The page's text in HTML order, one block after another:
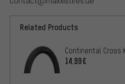
Related Products
Continental Cross
14.99€